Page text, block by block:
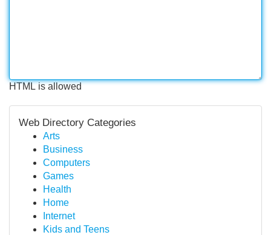
HTML is allowed
Web Directory Categories
Arts
Business
Computers
Games
Health
Home
Internet
Kids and Teens